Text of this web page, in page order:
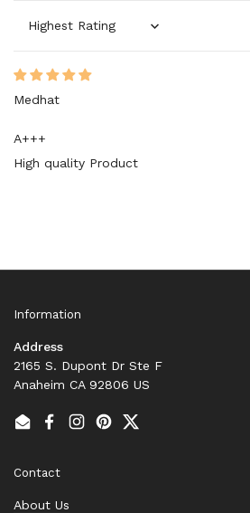
Sort by
Medhat
A+++
High quality Product
Information
Address
2165 S. Dupont Dr Ste F
Anaheim CA 92806 US
EmailFacebook
Instagram
PinterestTwitter
Contact
About Us